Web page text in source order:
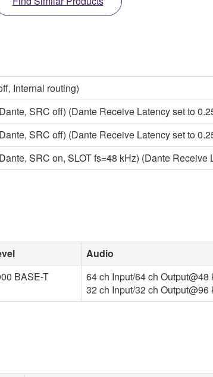
Internal routing)
SRC off) (Dante Receive Latency set to
SRC off) (Dante Receive Latency set to
SRC on, SLOT fs=48 kHz) (Dante Receive
Audio
BASE-T
64 ch Input/64 ch Output@48
32 ch Input/32 ch Output@96